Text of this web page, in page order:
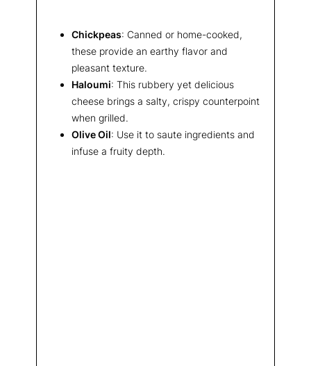
Chickpeas: Canned or home-cooked,
these provide an earthy flavor and
pleasant texture.
Haloumi: This rubbery yet delicious
cheese brings a salty, crispy counterpoint
when grilled.
Olive Oil: Use it to saute ingredients and
infuse a fruity depth.